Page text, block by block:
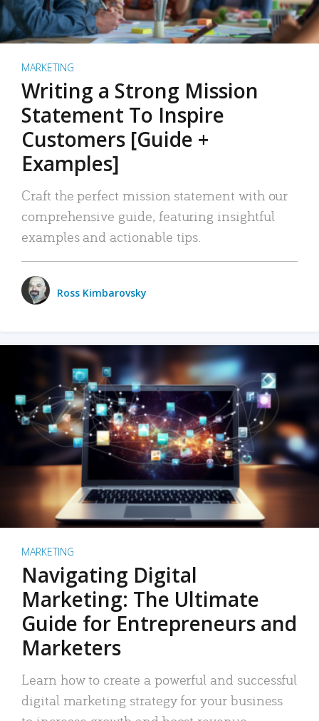
MARKETING
Writing a Strong Mission
Statement To Inspire
Customers [Guide +
Examples]
Craft the perfect mission statement with our
comprehensive guide, featuring insightful
examples and actionable tips.
Ross Kimbarovsky
MARKETING
Navigating Digital
Marketing: The Ultimate
Guide for Entrepreneurs and
Marketers
Learn how to create a powerful and successful
digital marketing strategy for your business